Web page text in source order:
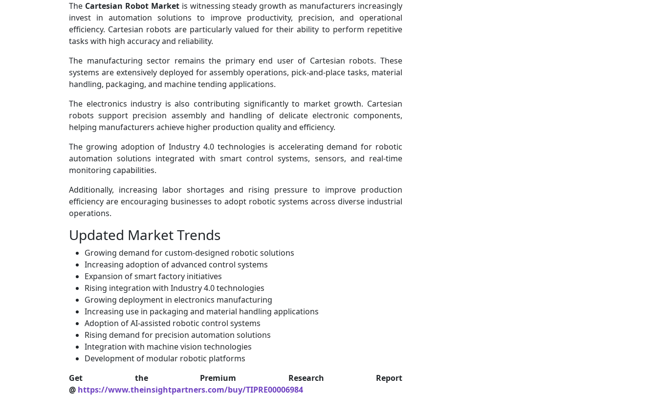
The Cartesian Robot Marketis witnessing steady growth as manufacturers increasingly
invest in automation solutions to improve productivity, precision, and operational
efficiency. Cartesian robots are particularly valued for their ability to perform repetitive
tasks with high accuracy and reliability.
The manufacturing sector remains the primary end user of Cartesian robots. These
systems are extensively deployed for assembly operations, pick-and-place tasks, material
handling, packaging, and machine tending applications.
The electronics industry is also contributing significantly to market growth. Cartesian
robots support precision assembly and handling of delicate electronic components,
helping manufacturers achieve higher production quality and efficiency.
The growing adoption of Industry 4.0 technologies is accelerating demand for robotic
automation solutions integrated with smart control systems, sensors, and real-time
monitoring capabilities.
Additionally, increasing labor shortages and rising pressure to improve production
efficiency are encouraging businesses to adopt robotic systems across diverse industrial
operations.
Updated Market Trends
Growing demand for custom-designed robotic solutions
Increasing adoption of advanced control systems
Expansion of smart factory initiatives
Rising integration with Industry 4.0 technologies
Growing deployment in electronics manufacturing
Increasing use in packaging and material handling applications
Adoption of AI-assisted robotic control systems
Rising demand for precision automation solutions
Integration with machine vision technologies
Development of modular robotic platforms
Get the Premium Research Report
@ https://www.theinsightpartners.com/buy/TIPRE00006984